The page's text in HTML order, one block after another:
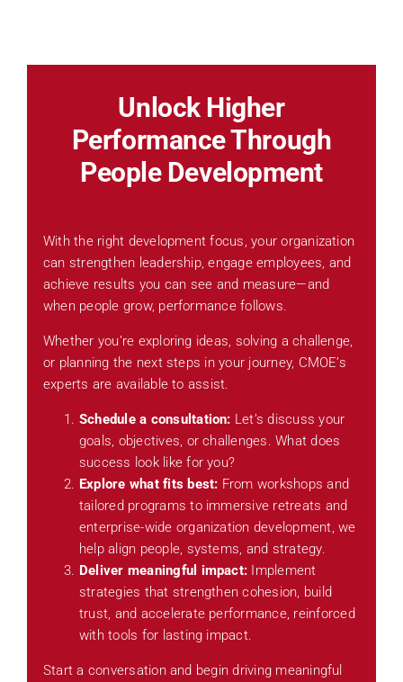
Unlock Higher
Performance Through
People Development
With the right development focus, your organization
can strengthen leadership, engage employees, and
achieve results you can see and measure—and
when people grow, performance follows.
Whether you’re exploring ideas, solving a challenge,
or planning the next steps in your journey, CMOE’s
experts are available to assist.
Schedule a consultation: Let’s discuss your
goals, objectives, or challenges. What does
success look like for you?
Explore what fits best: From workshops and
tailored programs to immersive retreats and
enterprise-wide organization development, we
help align people, systems, and strategy.
Deliver meaningful impact: Implement
strategies that strengthen cohesion, build
trust, and accelerate performance, reinforced
with tools for lasting impact.
Start a conversation and begin driving meaningful